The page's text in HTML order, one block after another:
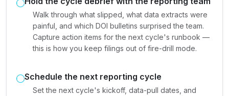
Walk through what slipped, what data extracts were
painful, and which DOI bulletins surprised the team.
Capture action items for the next cycle's runbook —
this is how you keep filings out of fire-drill mode.
Schedule the next reporting cycle
Set the next cycle's kickoff, data-pull dates, and